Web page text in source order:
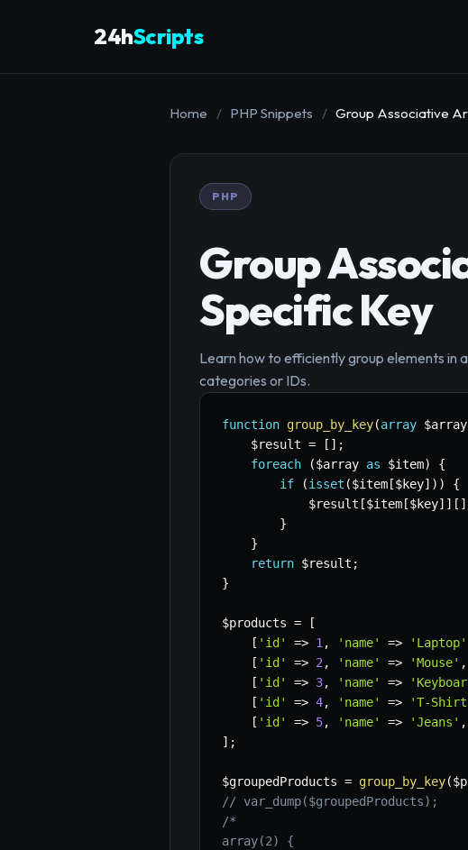
24hScripts
Home / PHP Snippets / Group Associative
PHP
Group
Specific Key
Learn how to efficiently group elements in
categories or IDs.
function group_by_key(array $array
$result = [ ] ;
foreach
($array as $item)
{
if
(isset ($item [$key] ) )
{
$result [$item [$key] ] [ ]
}
}
return $result ;
}
$products =
[
[ 'id' => 1 , 'name' => 'Laptop'
[ 'id' => 2, 'name' => 'Mouse' ,
[ 'id' => 3, 'name' =>
[ 'id' => 4, 'name' => 'T-
[ 'id' => 5, 'name' => 'Jeans' ,
] ;
$groupedProducts = group_by_key(
// var_dump($groupedProducts);
/*
array(2) {